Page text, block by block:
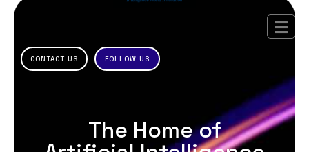
CONTACT US FOLLOW US
The Home of